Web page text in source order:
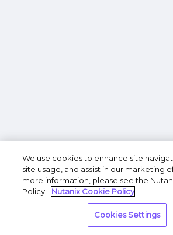
We use cookies to enhance site
site usage, and assist in our marketing
more information, please see the
Policy.
Nutanix Cookie Policy
Cookies Settings